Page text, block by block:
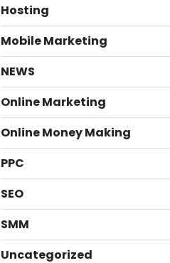
Hosting
Mobile Marketing
NEWS
Online Marketing
Online Money Making
PPC
SEO
SMM
Uncategorized